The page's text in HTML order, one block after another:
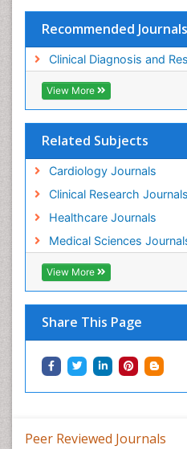
Recommended Journals
Clinical Diagnosis and
View More
Related Subjects
Cardiology Journals
Clinical Research Journals
Healthcare Journals
Medical Sciences
View More
Share This Page
Peer Reviewed Journals